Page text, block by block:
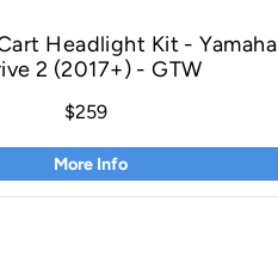
Headlight Kit - Yamaha
2 (2017+) - GTW
$259
More Info